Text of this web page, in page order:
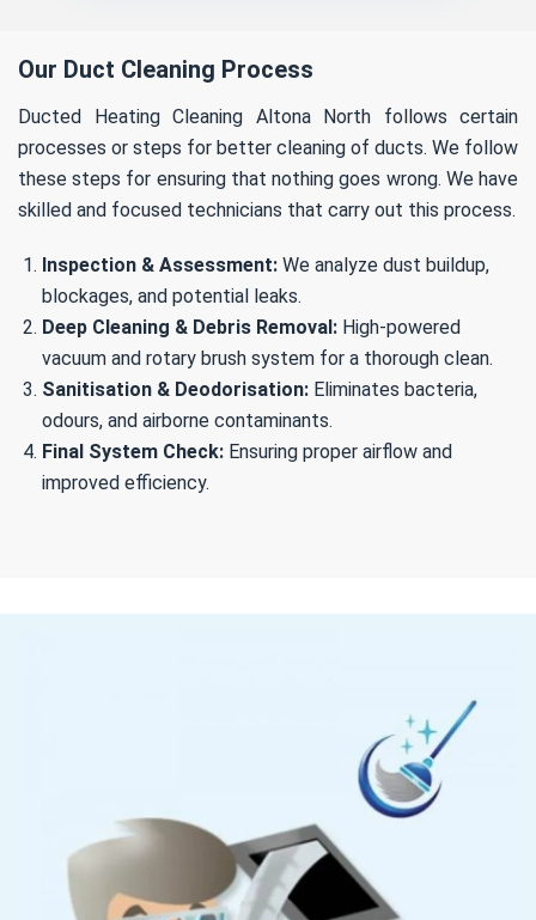
Our Duct Cleaning Process
Ducted Heating Cleaning Altona North follows certain
processes or steps for better cleaning of ducts. We follow
these steps for ensuring that nothing goes wrong. We have
skilled and focused technicians that carry out this process.
Inspection & Assessment: We analyze dust buildup,
blockages, and potential leaks.
Deep Cleaning & Debris Removal: High-powered
vacuum and rotary brush system for a thorough clean.
Sanitisation & Deodorisation: Eliminates bacteria,
odours, and airborne contaminants.
Final System Check: Ensuring proper airflow and
improved efficiency.